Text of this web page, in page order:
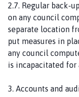
2.7. Regular back-
on any council
separate location
put measures in
any council
is incapacitated for
3. Accounts and